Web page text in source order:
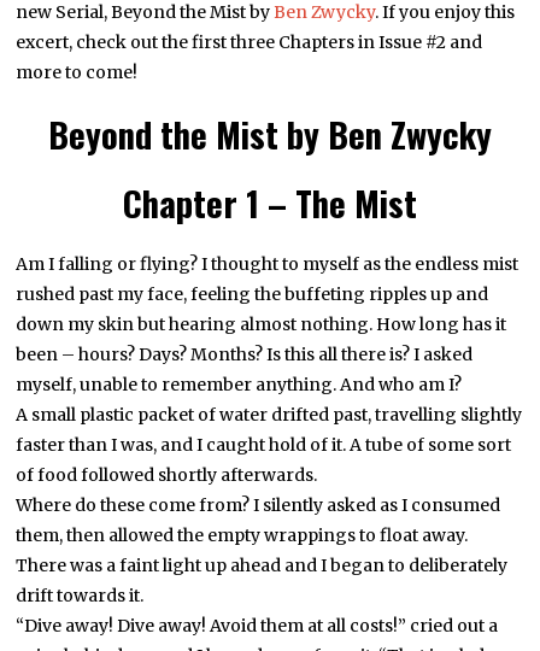
new Serial, Beyond the Mist byBen Zwycky. If you enjoy this
excert, check out the first three Chapters in Issue #2 and
more to come!
Beyond the Mist by Ben Zwycky
Chapter 1 – The Mist
Am I falling or flying? I thought to myself as the endless mist
rushed past my face, feeling the buffeting ripples up and
down my skin but hearing almost nothing. How long has it
been – hours? Days? Months? Is this all there is? I asked
myself, unable to remember anything. And who am I?
A small plastic packet of water drifted past, travelling slightly
faster than I was, and I caught hold of it. A tube of some sort
of food followed shortly afterwards.
Where do these come from? I silently asked as I consumed
them, then allowed the empty wrappings to float away.
There was a faint light up ahead and I began to deliberately
drift towards it.
“Dive away! Dive away! Avoid them at all costs!” cried out a